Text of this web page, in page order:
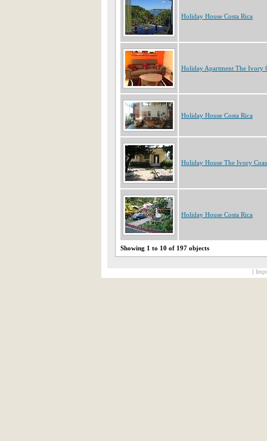
Holiday House Costa Rica
Holiday Apartment The Ivory
Holiday House Costa Rica
Holiday House The Ivory
Holiday House Costa Rica
Showing 1 to 10 of 197 objects
[